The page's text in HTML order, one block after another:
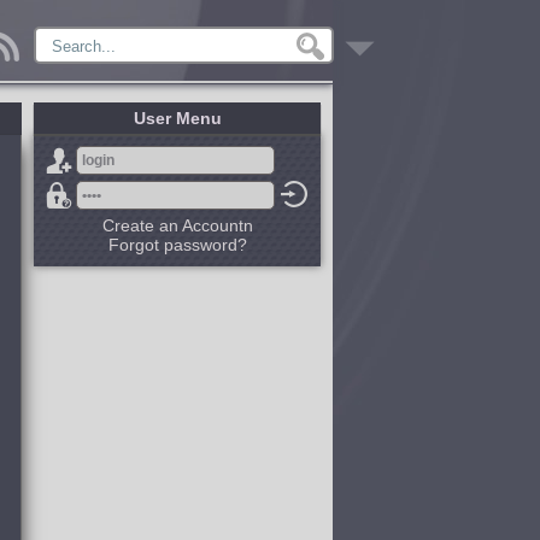
User Menu
Create an Accountn
Forgot password?